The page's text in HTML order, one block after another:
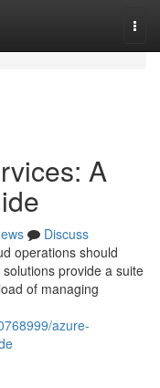
A
Discuss
operations should
provide a suite
of managing
azure-